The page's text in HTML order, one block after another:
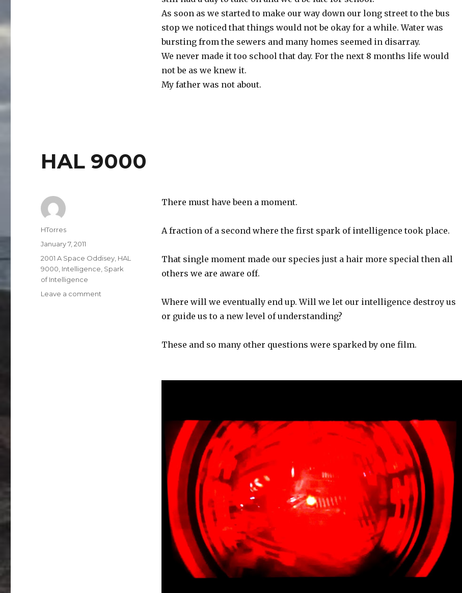
As soon as we started to make our way down our long street to the bus
stop we noticed that things would not be okay for a while. Water was
bursting from the sewers and many homes seemed in disarray.
We never made it too school that day. For the next 8 months life would
not be as we knew it.
My father was not about.
HAL 9000
There must have been a moment.
A fraction of a second where the first spark of intelligence took place.
That single moment made our species just a hair more special then all
others we are aware off.
Where will we eventually end up. Will we let our intelligence destroy us
or guide us to a new level of understanding?
These and so many other questions were sparked by one film.
Author
HTorres
Posted
January 7, 2011
Categories
2001 A Space Oddisey HAL
9000 Intelligence Spark
of Intelligence
Leave a comment